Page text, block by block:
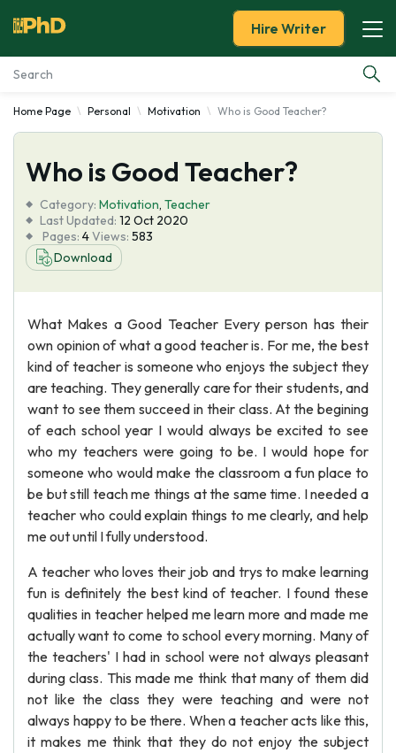
Essay Examples
Services
Tools
Blog
Hire Writer
Home Page Personal Motivation Who is Good Teacher?
Who is Good Teacher?
Category: Motivation, Teacher
Last Updated: 12 Oct 2020
Pages: 4Views: 583
Download
What Makes a Good Teacher Every person has their
own opinion of what a good teacher is. For me, the best
kind of teacher is someone who enjoys the subject they
are teaching. They generally care for their students, and
want to see them succeed in their class. At the begining
of each school year I would always be excited to see
who my teachers were going to be. I would hope for
someone who would make the classroom a fun place to
be but still teach me things at the same time. I needed a
teacher who could explain things to me clearly, and help
me out until I fully understood.
A teacher who loves their job and trys to make learning
fun is definitely the best kind of teacher. I found these
qualities in teacher helped me learn more and made me
actually want to come to school every morning. Many of
the teachers' I had in school were not always pleasant
during class. This made me think that many of them did
not like the class they were teaching and were not
always happy to be there. When a teacher acts like this,
it makes me think that they do not enjoy the subject